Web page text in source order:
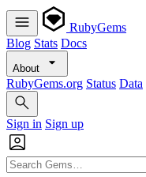
RubyGems
Blog Stats Docs
About
RubyGems.org Status Data
Sign in Sign up